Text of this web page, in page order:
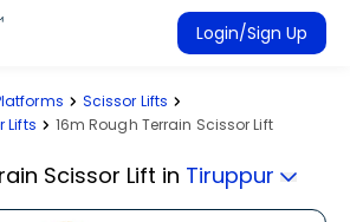
Login/Sign Up
Scissor Lifts
Lifts
16m Rough Terrain Scissor Lift
Scissor Lift in Tiruppur